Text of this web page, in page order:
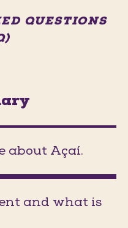
QUESTIONS
about Açaí.
and what is
section on the same